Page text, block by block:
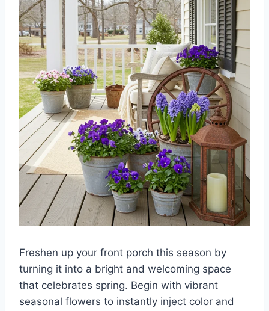
Freshen up your front porch this season by
turning it into a bright and welcoming space
that celebrates spring. Begin with vibrant
seasonal flowers to instantly inject color and